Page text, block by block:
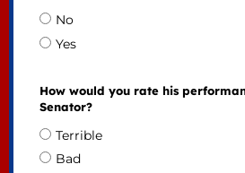
No
Yes
How would you rate his
Senator?
Terrible
Bad